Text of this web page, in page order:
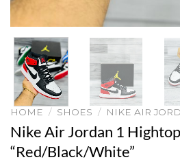
HOME / SHOES / NIKE AIR
Nike Air Jordan 1
“Red/Black/White”